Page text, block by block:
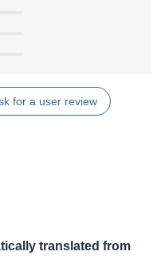
for a user review
translated from